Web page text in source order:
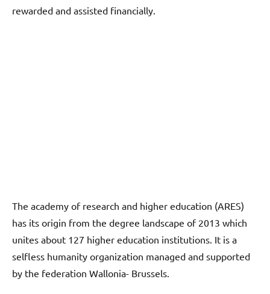
rewarded and assisted financially.
The academy of research and higher education (ARES)
has its origin from the degree landscape of 2013 which
unites about 127 higher education institutions. It is a
selfless humanity organization managed and supported
by the federation Wallonia- Brussels.